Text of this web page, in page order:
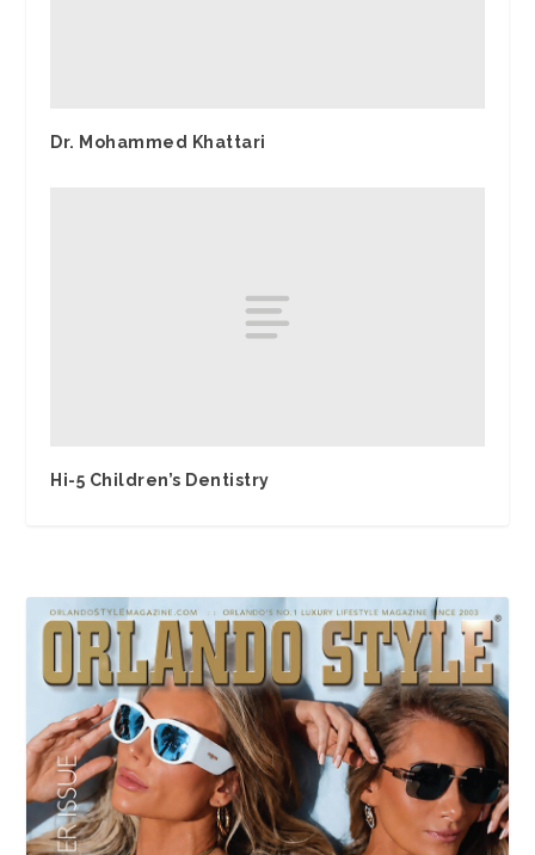
Dr. Mohammed Khattari
Hi-5 Children’s Dentistry